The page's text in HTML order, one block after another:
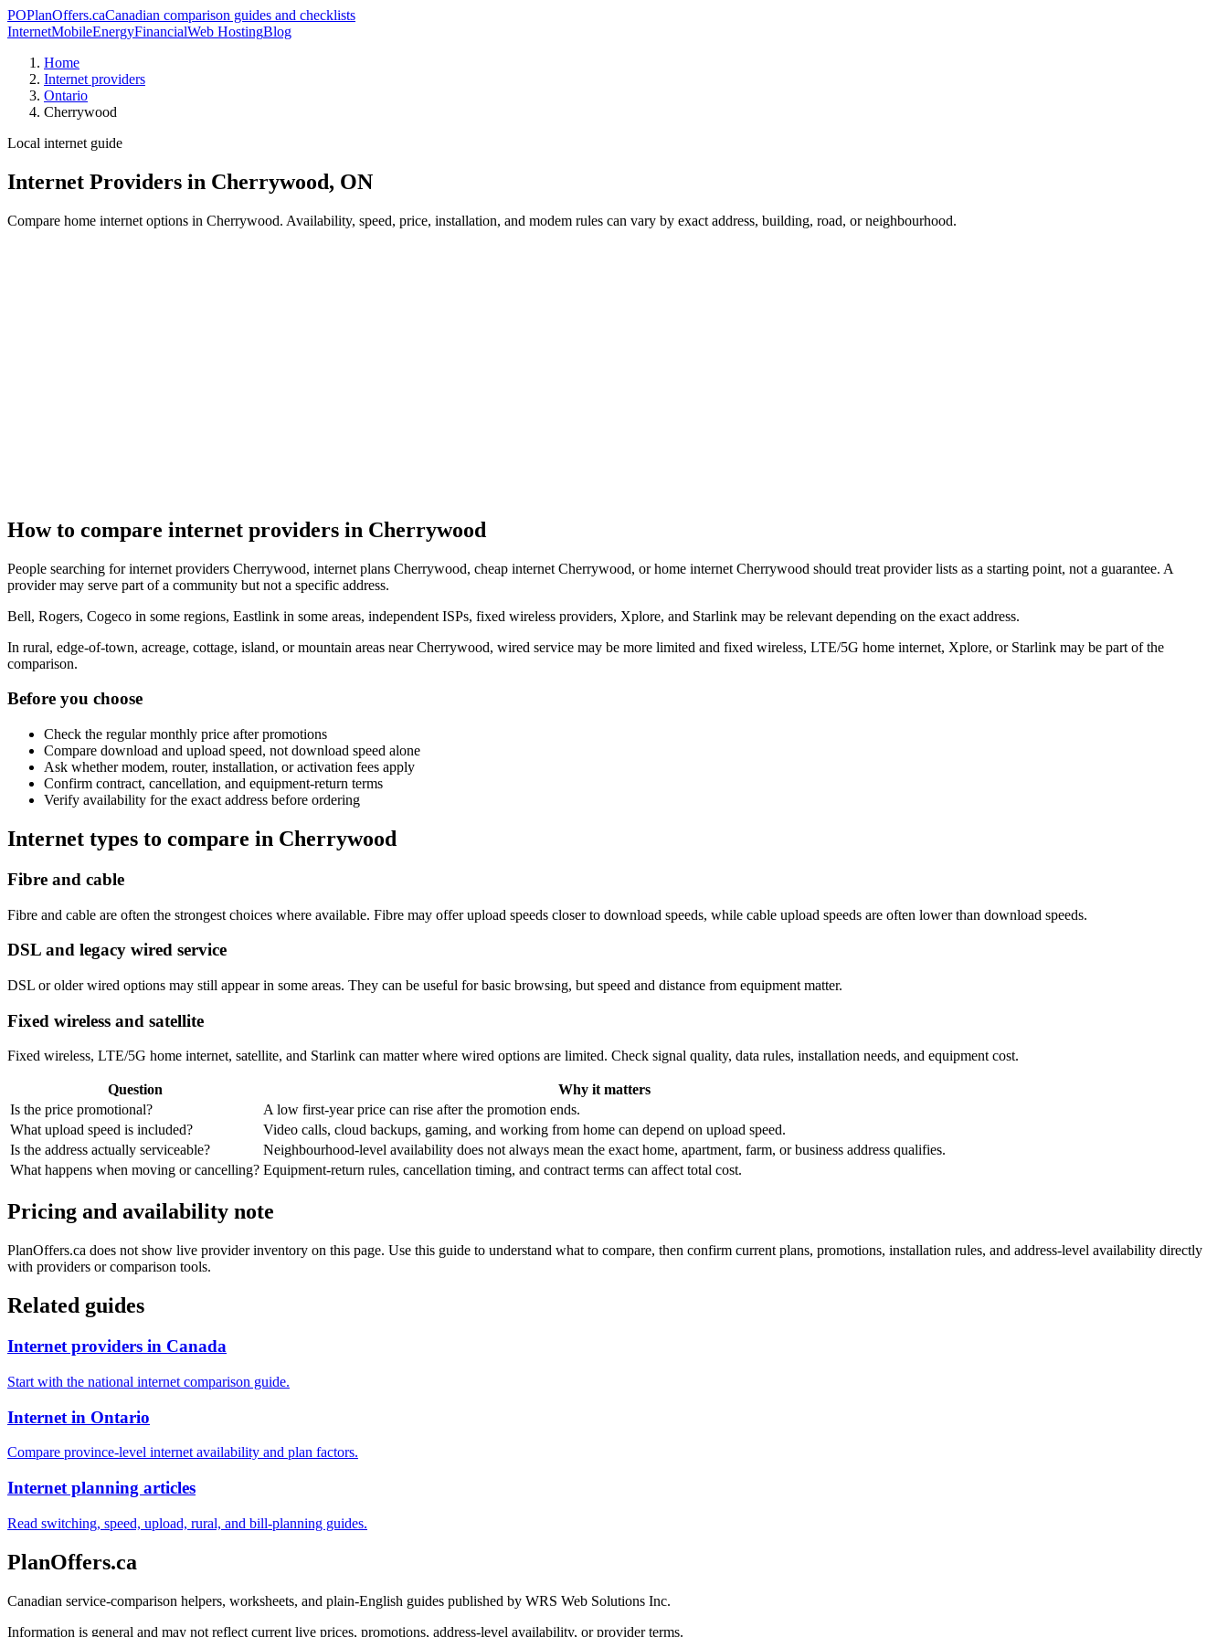
POPlanOffers.caCanadian comparison guides and checklists
InternetMobileEnergyFinancialWeb HostingBlog
Home
Internet providers
Ontario
Cherrywood
Local internet guide
Internet Providers in Cherrywood, ON
Compare home internet options in Cherrywood. Availability, speed, price, installation, and modem rules can vary by exact address, building, road, or neighbourhood.
How to compare internet providers in Cherrywood
People searching for internet providers Cherrywood, internet plans Cherrywood, cheap internet Cherrywood, or home internet Cherrywood should treat provider lists as a starting point, not a guarantee. A
provider may serve part of a community but not a specific address.
Bell, Rogers, Cogeco in some regions, Eastlink in some areas, independent ISPs, fixed wireless providers, Xplore, and Starlink may be relevant depending on the exact address.
In rural, edge-of-town, acreage, cottage, island, or mountain areas near Cherrywood, wired service may be more limited and fixed wireless, LTE/5G home internet, Xplore, or Starlink may be part of the
comparison.
Before you choose
Check the regular monthly price after promotions
Compare download and upload speed, not download speed alone
Ask whether modem, router, installation, or activation fees apply
Confirm contract, cancellation, and equipment-return terms
Verify availability for the exact address before ordering
Internet types to compare in Cherrywood
Fibre and cable
Fibre and cable are often the strongest choices where available. Fibre may offer upload speeds closer to download speeds, while cable upload speeds are often lower than download speeds.
DSL and legacy wired service
DSL or older wired options may still appear in some areas. They can be useful for basic browsing, but speed and distance from equipment matter.
Fixed wireless and satellite
Fixed wireless, LTE/5G home internet, satellite, and Starlink can matter where wired options are limited. Check signal quality, data rules, installation needs, and equipment cost.
Question
Why it matters
Is the price promotional?
A low first-year price can rise after the promotion ends.
What upload speed is included?
Video calls, cloud backups, gaming, and working from home can depend on upload speed.
Is the address actually serviceable?
Neighbourhood-level availability does not always mean the exact home, apartment, farm, or business address qualifies.
What happens when moving or cancelling? Equipment-return rules, cancellation timing, and contract terms can affect total cost.
Pricing and availability note
PlanOffers.ca does not show live provider inventory on this page. Use this guide to understand what to compare, then confirm current plans, promotions, installation rules, and address-level availability directly
with providers or comparison tools.
Related guides
Internet providers in Canada
Start with the national internet comparison guide.
Internet in Ontario
Compare province-level internet availability and plan factors.
Internet planning articles
Read switching, speed, upload, rural, and bill-planning guides.
PlanOffers.ca
Canadian service-comparison helpers, worksheets, and plain-English guides published by WRS Web Solutions Inc.
Information is general and may not reflect current live prices, promotions, address-level availability, or provider terms.